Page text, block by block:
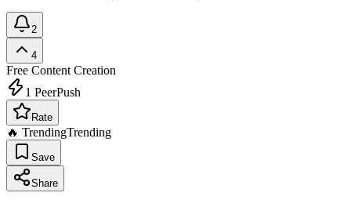
2
4
Free Content Creation
1 PeerPush
Rate
🔥 TrendingTrending
Save
Share